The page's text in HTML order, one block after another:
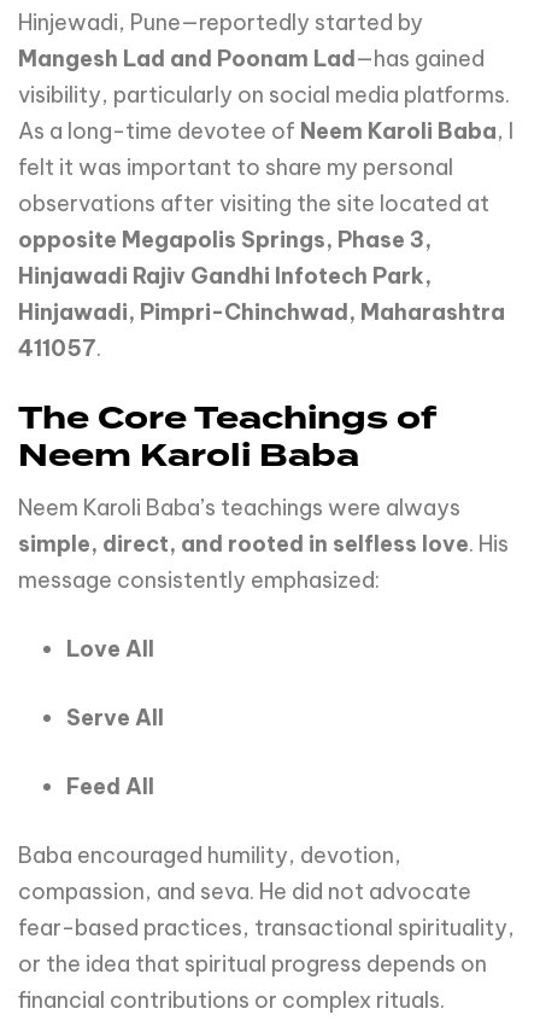
Hinjewadi, Pune—reportedly started by
Mangesh Lad and Poonam Lad—has gained
visibility, particularly on social media platforms.
As a long-time devotee of Neem Karoli Baba, I
felt it was important to share my personal
observations after visiting the site located at
opposite Megapolis Springs, Phase 3,
Hinjawadi Rajiv Gandhi Infotech Park,
Hinjawadi, Pimpri-Chinchwad, Maharashtra
411057.
The Core Teachings of
Neem Karoli Baba
Neem Karoli Baba’s teachings were always
simple, direct, and rooted in selfless love. His
message consistently emphasized:
Love All
Serve All
Feed All
Baba encouraged humility, devotion,
compassion, and seva. He did not advocate
fear-based practices, transactional spirituality,
or the idea that spiritual progress depends on
financial contributions or complex rituals.